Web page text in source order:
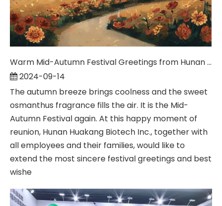
Warm Mid-Autumn Festival Greetings from Hunan Huakang Biotech Inc.
2024-09-14
The autumn breeze brings coolness and the sweet
osmanthus fragrance fills the air. It is the Mid-
Autumn Festival again. At this happy moment of
reunion, Hunan Huakang Biotech Inc., together with
all employees and their families, would like to
extend the most sincere festival greetings and best
wishe